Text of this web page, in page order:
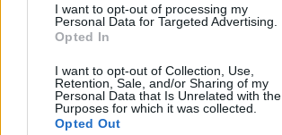
I want to opt-out of processing my
Personal Data for Targeted Advertising.
Opted In
I want to opt-out of Collection, Use,
Retention, Sale, and/or Sharing of my
Personal Data that Is Unrelated with the
Purposes for which it was collected.
Opted Out
Related Posts